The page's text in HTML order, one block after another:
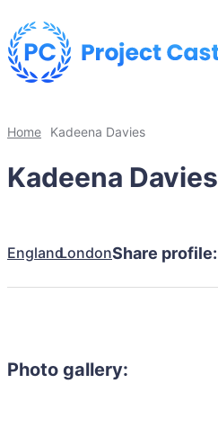
Home Kadeena Davies
Kadeena Davies
EnglandLondonShare profile:
Photo gallery: